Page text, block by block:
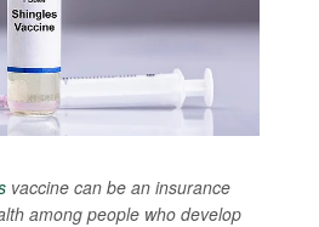
vaccine can be an insurance
among people who develop